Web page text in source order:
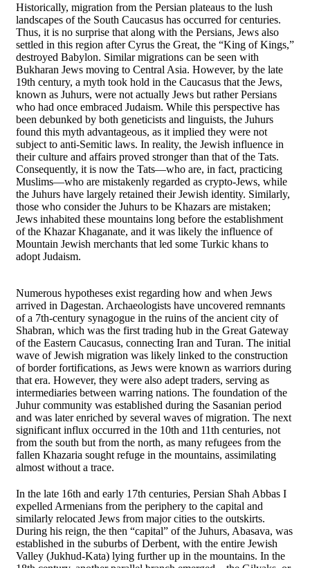
Historically, migration from the Persian plateaus to the lush
landscapes of the South Caucasus has occurred for centuries.
Thus, it is no surprise that along with the Persians, Jews also
settled in this region after Cyrus the Great, the “King of Kings,”
destroyed Babylon. Similar migrations can be seen with
Bukharan Jews moving to Central Asia. However, by the late
19th century, a myth took hold in the Caucasus that the Jews,
known as Juhurs, were not actually Jews but rather Persians
who had once embraced Judaism. While this perspective has
been debunked by both geneticists and linguists, the Juhurs
found this myth advantageous, as it implied they were not
subject to anti-Semitic laws. In reality, the Jewish influence in
their culture and affairs proved stronger than that of the Tats.
Consequently, it is now the Tats—who are, in fact, practicing
Muslims—who are mistakenly regarded as crypto-Jews, while
the Juhurs have largely retained their Jewish identity. Similarly,
those who consider the Juhurs to be Khazars are mistaken;
Jews inhabited these mountains long before the establishment
of the Khazar Khaganate, and it was likely the influence of
Mountain Jewish merchants that led some Turkic khans to
adopt Judaism.
Numerous hypotheses exist regarding how and when Jews
arrived in Dagestan. Archaeologists have uncovered remnants
of a 7th-century synagogue in the ruins of the ancient city of
Shabran, which was the first trading hub in the Great Gateway
of the Eastern Caucasus, connecting Iran and Turan. The initial
wave of Jewish migration was likely linked to the construction
of border fortifications, as Jews were known as warriors during
that era. However, they were also adept traders, serving as
intermediaries between warring nations. The foundation of the
Juhur community was established during the Sasanian period
and was later enriched by several waves of migration. The next
significant influx occurred in the 10th and 11th centuries, not
from the south but from the north, as many refugees from the
fallen Khazaria sought refuge in the mountains, assimilating
almost without a trace.
In the late 16th and early 17th centuries, Persian Shah Abbas I
expelled Armenians from the periphery to the capital and
similarly relocated Jews from major cities to the outskirts.
During his reign, the then “capital” of the Juhurs, Abasava, was
established in the suburbs of Derbent, with the entire Jewish
Valley (Jukhud-Kata) lying further up in the mountains. In the